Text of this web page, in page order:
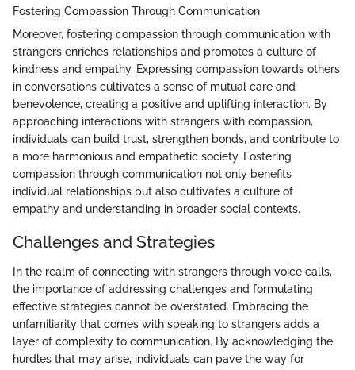
Fostering Compassion Through Communication
Moreover, fostering compassion through communication with
strangers enriches relationships and promotes a culture of
kindness and empathy. Expressing compassion towards others
in conversations cultivates a sense of mutual care and
benevolence, creating a positive and uplifting interaction. By
approaching interactions with strangers with compassion,
individuals can build trust, strengthen bonds, and contribute to
a more harmonious and empathetic society. Fostering
compassion through communication not only benefits
individual relationships but also cultivates a culture of
empathy and understanding in broader social contexts.
Challenges and Strategies
In the realm of connecting with strangers through voice calls,
the importance of addressing challenges and formulating
effective strategies cannot be overstated. Embracing the
unfamiliarity that comes with speaking to strangers adds a
layer of complexity to communication. By acknowledging the
hurdles that may arise, individuals can pave the way for